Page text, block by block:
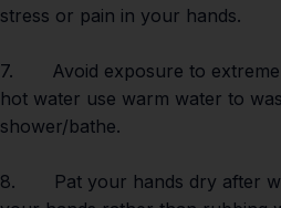
stress or pain in your hands.
7. Avoid exposure to
hot water use warm water to
shower/bathe.
8. Pat your hands dry after